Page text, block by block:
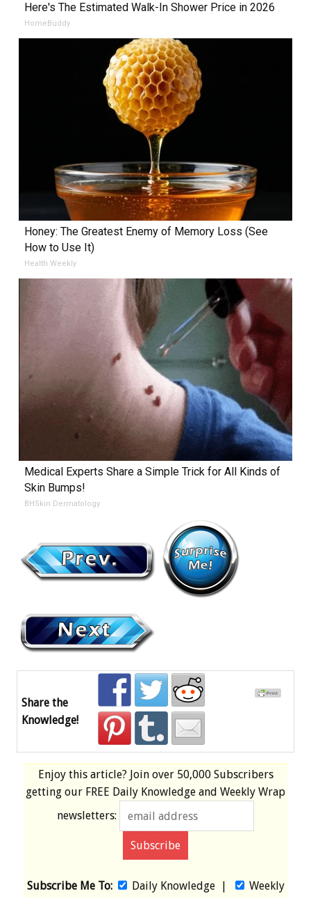
Here's The Estimated Walk-In Shower Price in 2026
HomeBuddy
Honey: The Greatest Enemy of Memory Loss (See
How to Use It)
Health Weekly
Medical Experts Share a Simple Trick for All Kinds of
Skin Bumps!
BHSkin Dermatology
Share the
Knowledge!
Enjoy this article? Join over 50,000 Subscribers
getting our FREE Daily Knowledge and Weekly Wrap
newsletters:
Subscribe Me To: Daily Knowledge|
Weekly